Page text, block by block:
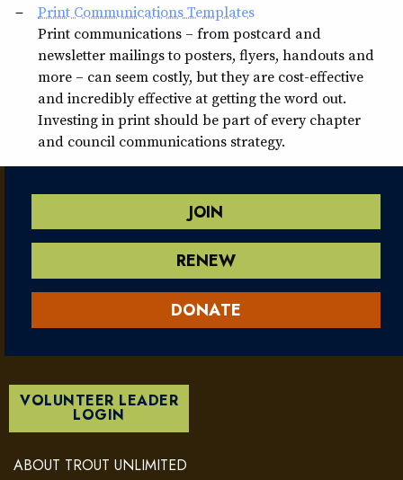
Print Communications Templates
Print communications – from postcard and
newsletter mailings to posters, flyers, handouts and
more – can seem costly, but they are cost-effective
and incredibly effective at getting the word out.
Investing in print should be part of every chapter
and council communications strategy.
JOIN
RENEW
DONATE
VOLUNTEER LEADER
LOGIN
ABOUT TROUT UNLIMITED